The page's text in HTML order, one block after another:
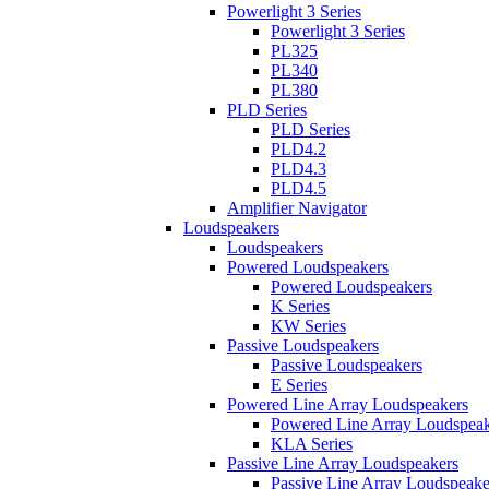
Powerlight 3 Series
Powerlight 3 Series
PL325
PL340
PL380
PLD Series
PLD Series
PLD4.2
PLD4.3
PLD4.5
Amplifier Navigator
Loudspeakers
Loudspeakers
Powered Loudspeakers
Powered Loudspeakers
K Series
KW Series
Passive Loudspeakers
Passive Loudspeakers
E Series
Powered Line Array Loudspeakers
Powered Line Array
KLA Series
Passive Line Array Loudspeakers
Passive Line Array